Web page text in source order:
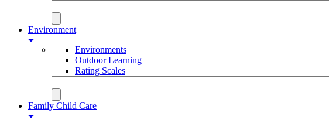
Environment
Environments
Outdoor Learning
Rating Scales
Family Child Care